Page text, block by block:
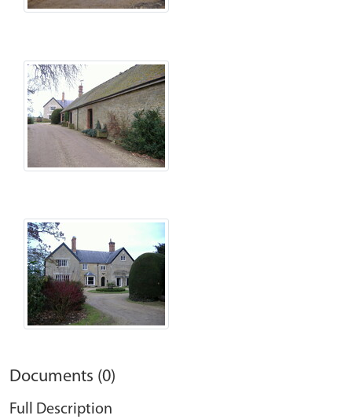
Documents (0)
Full Description